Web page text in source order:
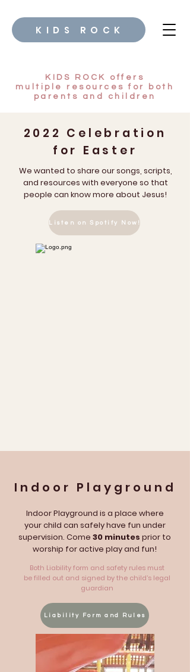
KIDS ROCK
KIDS ROCK offers
multiple resources for both
parents and children
2022 Celebration
for Easter
We wanted to share our songs, scripts,
and resources with everyone so that
people can know more about Jesus!
Listen on Spotify Now!
Indoor Playground
Indoor Playground is a place where
your child can safely have fun under
supervision. Come 30 minutes prior to
worship for active play and fun!
Both Liability form and safety rules must
be filled out and signed by the child’s legal
guardian
Liability Form and Rules